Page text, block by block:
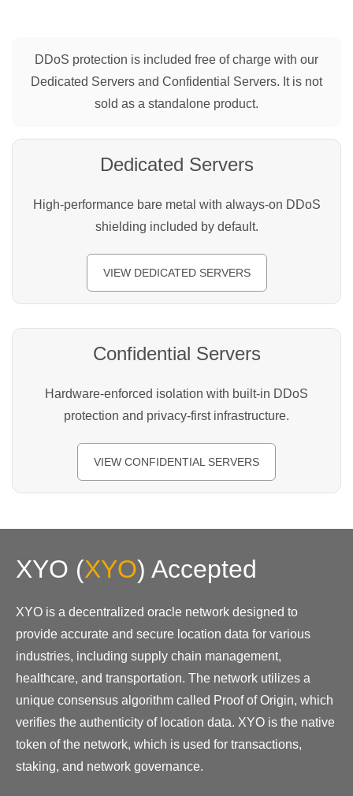
DDoS protection is included free of charge with our
Dedicated Servers and Confidential Servers. It is not
sold as a standalone product.
Dedicated Servers
High-performance bare metal with always-on DDoS
shielding included by default.
VIEW DEDICATED SERVERS
Confidential Servers
Hardware-enforced isolation with built-in DDoS
protection and privacy-first infrastructure.
VIEW CONFIDENTIAL SERVERS
XYO (XYO) Accepted
XYO is a decentralized oracle network designed to
provide accurate and secure location data for various
industries, including supply chain management,
healthcare, and transportation. The network utilizes a
unique consensus algorithm called Proof of Origin, which
verifies the authenticity of location data. XYO is the native
token of the network, which is used for transactions,
staking, and network governance.